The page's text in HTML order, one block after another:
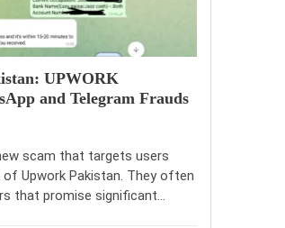
UPWORK
and Telegram Frauds
scam that targets users
Upwork Pakistan. They often
that promise significant…